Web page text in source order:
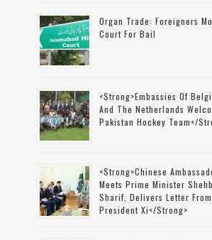
Organ Trade: Foreigners
Court For Bail
<strong>Embassies Of
And The Netherlands
Pakistan Hockey Team</
<strong>Chinese
Meets Prime Minister
Sharif, Delivers Letter From
President Xi</strong>